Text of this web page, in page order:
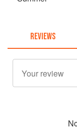
REVIEWS